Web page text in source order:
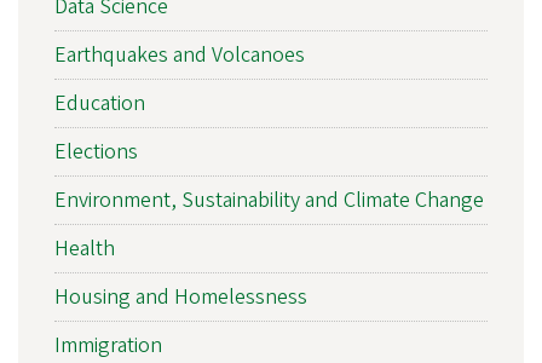
Data Science
Earthquakes and Volcanoes
Education
Elections
Environment, Sustainability and Climate Change
Health
Housing and Homelessness
Immigration